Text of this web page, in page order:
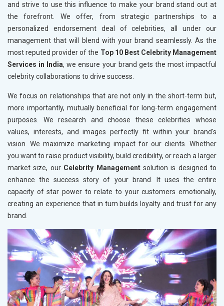
and strive to use this influence to make your brand stand out at
the forefront. We offer, from strategic partnerships to a
personalized endorsement deal of celebrities, all under our
management that will blend with your brand seamlessly. As the
most reputed provider of the Top 10 Best Celebrity Management
Services in India, we ensure your brand gets the most impactful
celebrity collaborations to drive success.
We focus on relationships that are not only in the short-term but,
more importantly, mutually beneficial for long-term engagement
purposes. We research and choose these celebrities whose
values, interests, and images perfectly fit within your brand's
vision. We maximize marketing impact for our clients. Whether
you want to raise product visibility, build credibility, or reach a larger
market size, our Celebrity Managementsolution is designed to
enhance the success story of your brand. It uses the entire
capacity of star power to relate to your customers emotionally,
creating an experience that in turn builds loyalty and trust for any
brand.